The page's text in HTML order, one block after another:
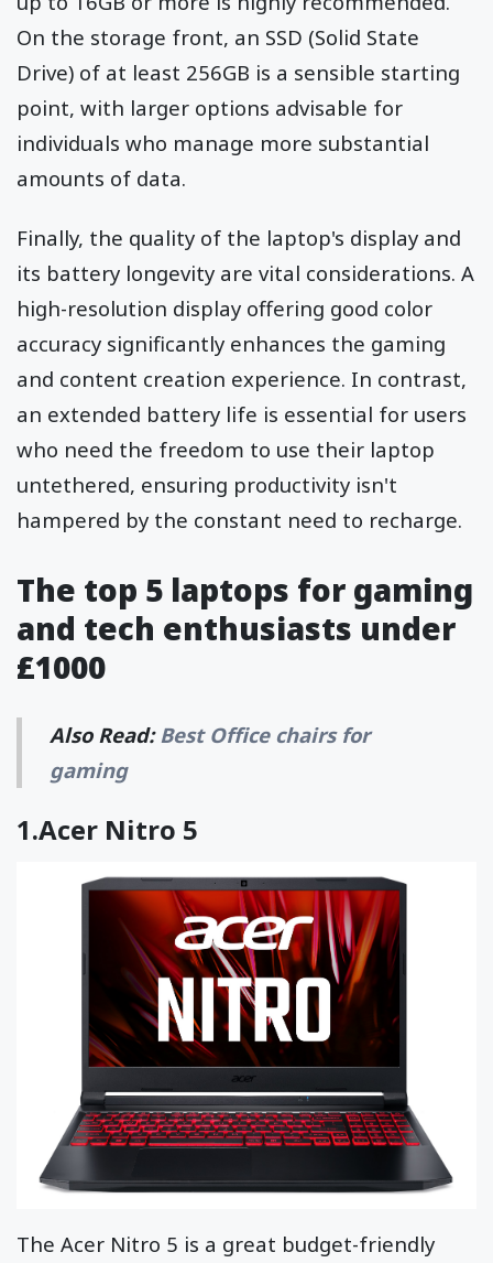
On the storage front, an SSD (Solid State
Drive) of at least 256GB is a sensible starting
point, with larger options advisable for
individuals who manage more substantial
amounts of data.
Finally, the quality of the laptop's display and
its battery longevity are vital considerations. A
high-resolution display offering good color
accuracy significantly enhances the gaming
and content creation experience. In contrast,
an extended battery life is essential for users
who need the freedom to use their laptop
untethered, ensuring productivity isn't
hampered by the constant need to recharge.
The top 5 laptops for gaming
and tech enthusiasts under
£1000
Also Read:Best Office chairs for
gaming
1.Acer Nitro 5
The Acer Nitro 5 is a great budget-friendly